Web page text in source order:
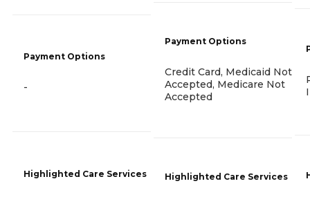
Payment Options
-
Highlighted Care Services
Payment Options
Credit Card, Medicaid Not
Accepted, Medicare Not
Accepted
Highlighted Care Services